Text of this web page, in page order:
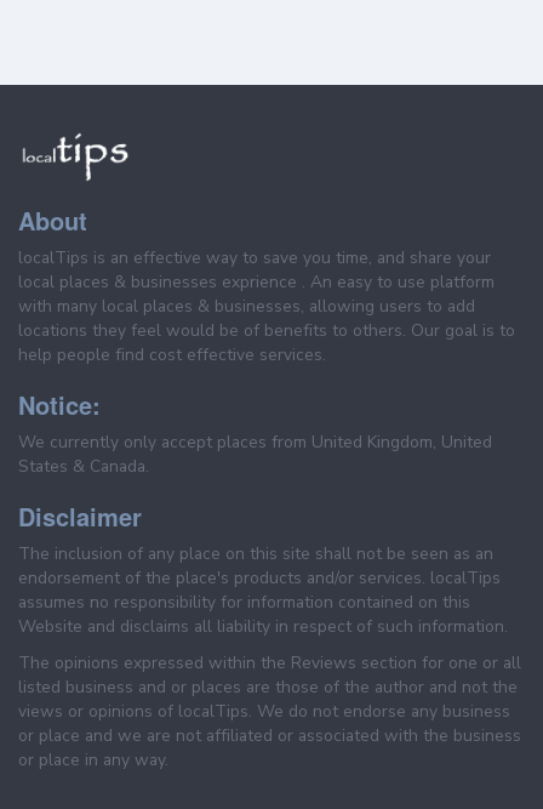
About
localTips is an effective way to save you time, and share your
local places & businesses exprience . An easy to use platform
with many local places & businesses, allowing users to add
locations they feel would be of benefits to others. Our goal is to
help people find cost effective services.
Notice:
We currently only accept places from United Kingdom, United
States & Canada.
Disclaimer
The inclusion of any place on this site shall not be seen as an
endorsement of the place's products and/or services. localTips
assumes no responsibility for information contained on this
Website and disclaims all liability in respect of such information.
The opinions expressed within the Reviews section for one or all
listed business and or places are those of the author and not the
views or opinions of localTips. We do not endorse any business
or place and we are not affiliated or associated with the business
or place in any way.